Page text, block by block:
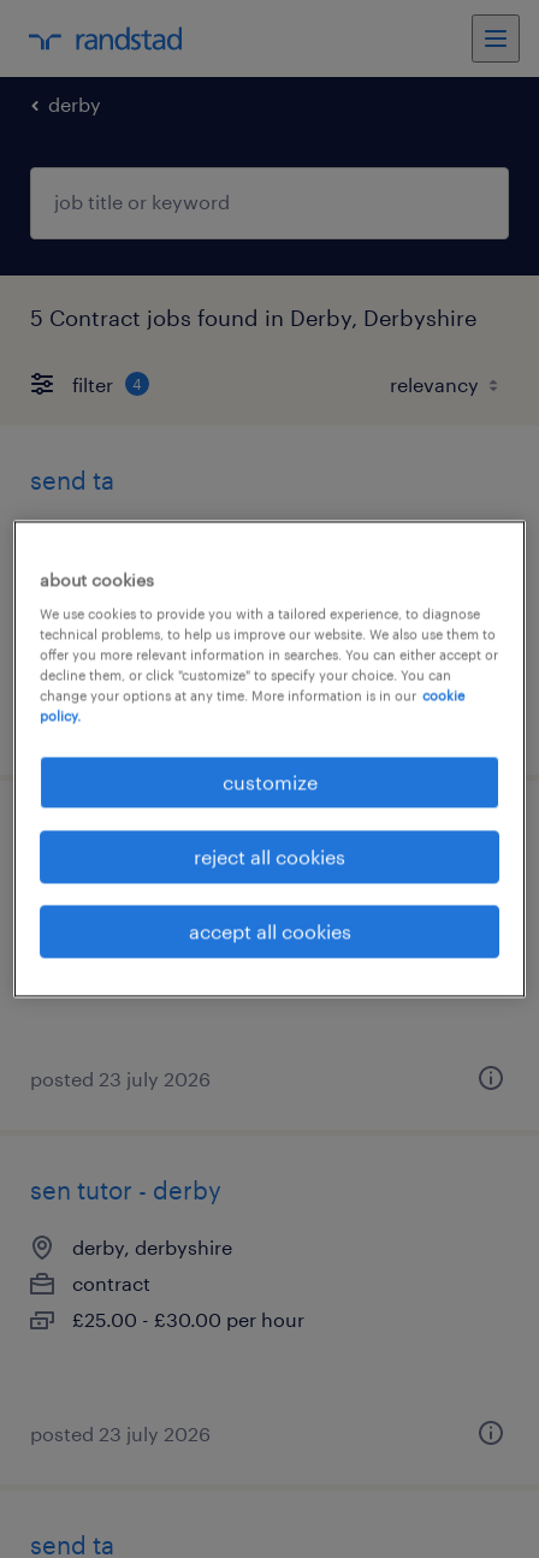
derby
5 Contract jobs found in Derby, Derbyshire
filter 4
send ta
contract
£89 - £95 per day, PAYE, Referral Bonus
posted 10 july 2026
academic tutor - derby
derby, derbyshire
£25.00 - £30.00 per hour
posted 23 july 2026
sen tutor - derby
derby, derbyshire
contract
£25.00 - £30.00 per hour
posted 23 july 2026
send ta
about cookies
We use cookies to provide you with a tailored experience, to diagnose
technical problems, to help us improve our website. We also use them to
offer you more relevant information in searches. You can either accept or
decline them, or click "customize" to specify your choice. You can
change your options at any time. More information is in our cookie
policy.
customize
reject all cookies
accept all cookies